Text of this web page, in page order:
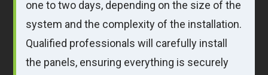
one to two days, depending on the size of the
system and the complexity of the installation.
Qualified professionals will carefully install
the panels, ensuring everything is securely